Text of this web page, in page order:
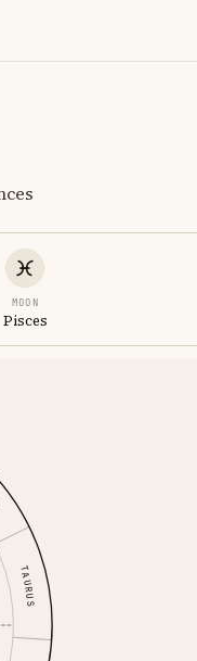
MOON
Pisces
TAURUS